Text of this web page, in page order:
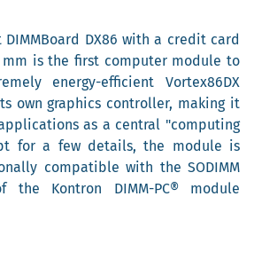
DX86 with a credit card
is the first computer module to
energy-efficient Vortex86DX
own graphics controller, making it
as a central "computing
for a few details, the module is
compatible with the SODIMM
Kontron DIMM-PC® module